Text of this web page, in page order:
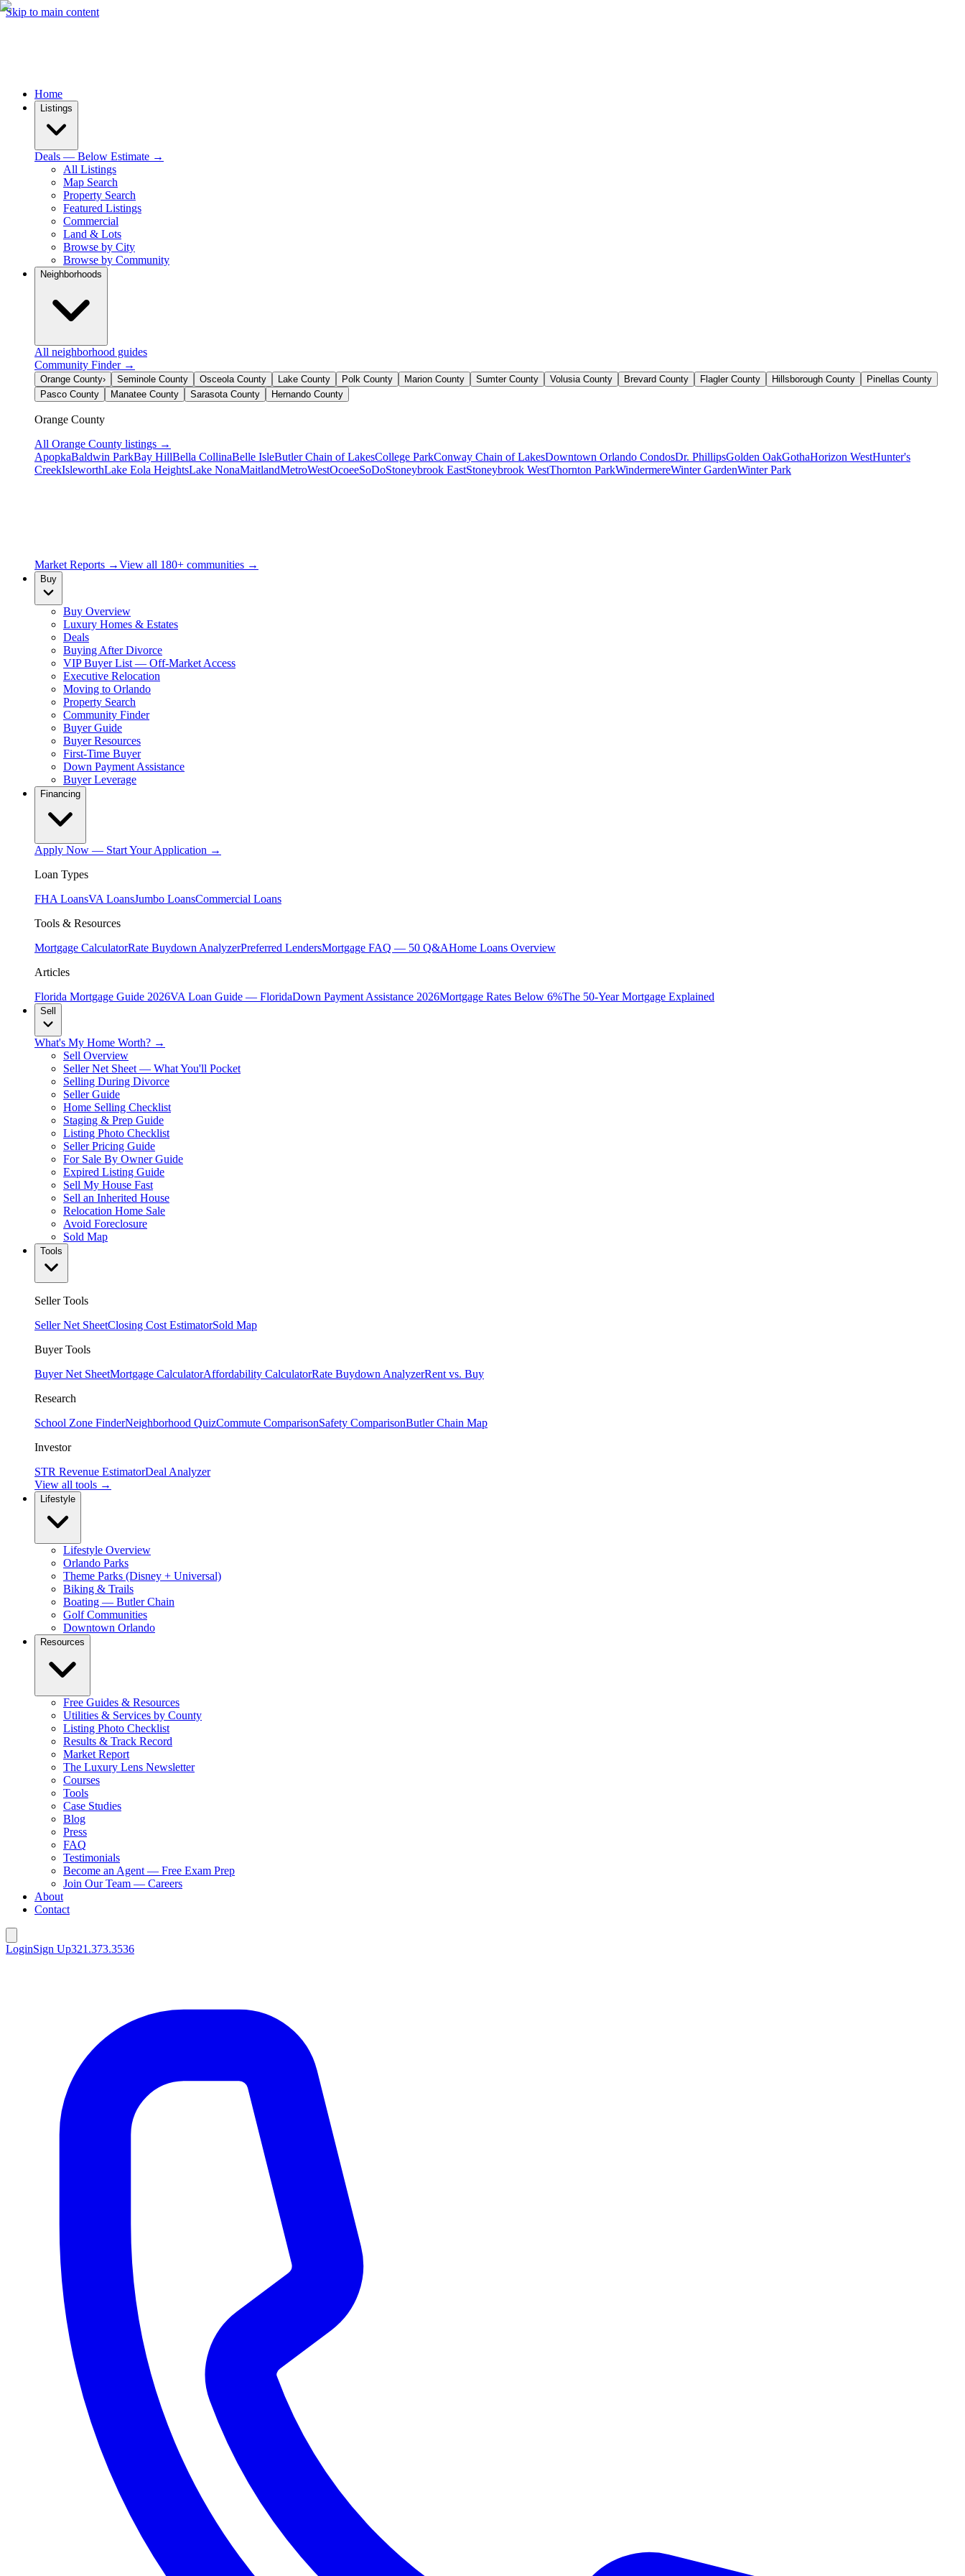
Skip to main content
Home
Listings
Deals — Below Estimate →
All Listings
Map Search
Property Search
Featured Listings
Commercial
Land & Lots
Browse by City
Browse by Community
Neighborhoods
All neighborhood guides
Community Finder →
Orange County› Seminole County Osceola County Lake County Polk County Marion County Sumter County Volusia County Brevard County Flagler County Hillsborough County
Pinellas County
Pasco County
Manatee County Sarasota County Hernando County
Orange County
All Orange County listings →
ApopkaBaldwin ParkBay HillBella CollinaBelle IsleButler Chain of LakesCollege ParkConway Chain of LakesDowntown Orlando CondosDr. PhillipsGolden OakGothaHorizon WestHunter's
CreekIsleworthLake Eola HeightsLake NonaMaitlandMetroWestOcoeeSoDoStoneybrook EastStoneybrook WestThornton ParkWindermereWinter GardenWinter Park
Market Reports →View all 180+ communities →
Buy
Buy Overview
Luxury Homes & Estates
Deals
Buying After Divorce
VIP Buyer List — Off-Market Access
Executive Relocation
Moving to Orlando
Property Search
Community Finder
Buyer Guide
Buyer Resources
First-Time Buyer
Down Payment Assistance
Buyer Leverage
Financing
Apply Now — Start Your Application →
Loan Types
FHA LoansVA LoansJumbo LoansCommercial Loans
Tools & Resources
Mortgage CalculatorRate Buydown AnalyzerPreferred LendersMortgage FAQ — 50 Q&AHome Loans Overview
Articles
Florida Mortgage Guide 2026VA Loan Guide — FloridaDown Payment Assistance 2026Mortgage Rates Below 6%The 50-Year Mortgage Explained
Sell
What's My Home Worth? →
Sell Overview
Seller Net Sheet — What You'll Pocket
Selling During Divorce
Seller Guide
Home Selling Checklist
Staging & Prep Guide
Listing Photo Checklist
Seller Pricing Guide
For Sale By Owner Guide
Expired Listing Guide
Sell My House Fast
Sell an Inherited House
Relocation Home Sale
Avoid Foreclosure
Sold Map
Tools
Seller Tools
Seller Net SheetClosing Cost EstimatorSold Map
Buyer Tools
Buyer Net SheetMortgage CalculatorAffordability CalculatorRate Buydown AnalyzerRent vs. Buy
Research
School Zone FinderNeighborhood QuizCommute ComparisonSafety ComparisonButler Chain Map
Investor
STR Revenue EstimatorDeal Analyzer
View all tools →
Lifestyle
Lifestyle Overview
Orlando Parks
Theme Parks (Disney + Universal)
Biking & Trails
Boating — Butler Chain
Golf Communities
Downtown Orlando
Resources
Free Guides & Resources
Utilities & Services by County
Listing Photo Checklist
Results & Track Record
Market Report
The Luxury Lens Newsletter
Courses
Tools
Case Studies
Blog
Press
FAQ
Testimonials
Become an Agent — Free Exam Prep
Join Our Team — Careers
About
Contact
LoginSign Up321.373.3536